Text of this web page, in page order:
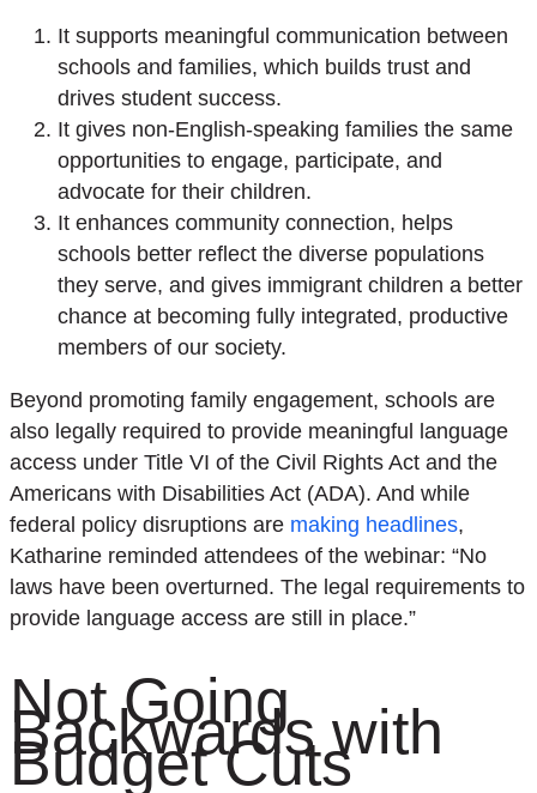
It supports meaningful communication between
schools and families, which builds trust and
drives student success.
It gives non-English-speaking families the same
opportunities to engage, participate, and
advocate for their children.
It enhances community connection, helps
schools better reflect the diverse populations
they serve, and gives immigrant children a better
chance at becoming fully integrated, productive
members of our society.
Beyond promoting family engagement, schools are
also legally required to provide meaningful language
access under Title VI of the Civil Rights Act and the
Americans with Disabilities Act (ADA). And while
federal policy disruptions are making headlines,
Katharine reminded attendees of the webinar: “No
laws have been overturned. The legal requirements to
provide language access are still in place.”
Not Going
Backwards with
Budget Cuts